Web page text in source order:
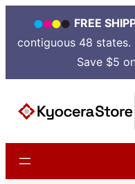
FREE
contiguous 48 states.
Save $5